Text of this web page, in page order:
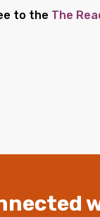
to the The